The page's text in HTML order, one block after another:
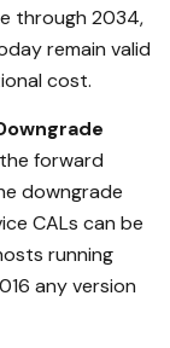
through 2034,
remain valid
cost.
forward
downgrade
CALs can be
running
any version